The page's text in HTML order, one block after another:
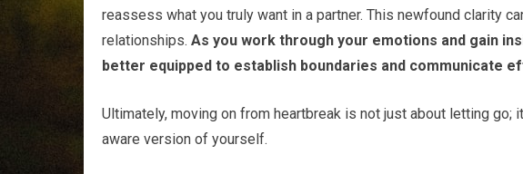
reassess what you truly want in a partner. This newfound clarity
relationships. As you work through your emotions and gain
better equipped to establish boundaries and communicate
Ultimately, moving on from heartbreak is not just about letting go;
aware version of yourself.